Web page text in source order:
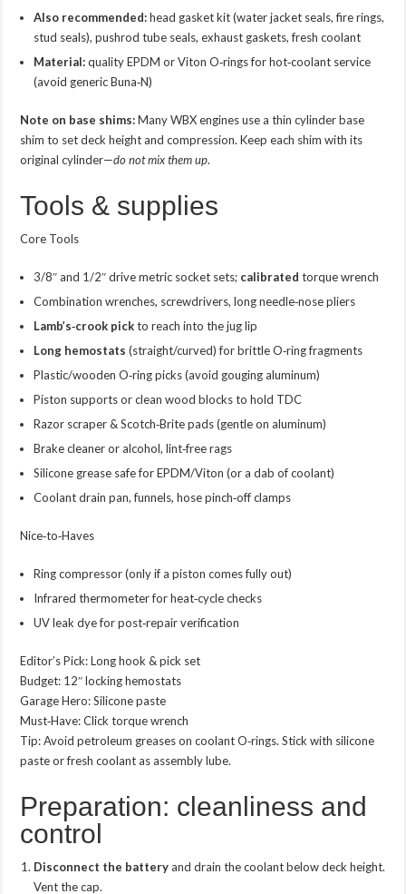
Also recommended:head gasket kit (water jacket seals, fire rings,
stud seals), pushrod tube seals, exhaust gaskets, fresh coolant
Material:quality EPDM or Viton O‑rings for hot‑coolant service
(avoid generic Buna‑N)
Note on base shims:Many WBX engines use a thin cylinder base
shim to set deck height and compression. Keep each shim with its
original cylinder—do not mix them up.
Tools & supplies
Core Tools
3/8″ and 1/2″ drive metric socket sets; calibrated torque wrench
Combination wrenches, screwdrivers, long needle‑nose pliers
Lamb’s‑crook pickto reach into the jug lip
Long hemostats (straight/curved) for brittle O‑ring fragments
Plastic/wooden O‑ring picks (avoid gouging aluminum)
Piston supports or clean wood blocks to hold TDC
Razor scraper & Scotch‑Brite pads (gentle on aluminum)
Brake cleaner or alcohol, lint‑free rags
Silicone grease safe for EPDM/Viton (or a dab of coolant)
Coolant drain pan, funnels, hose pinch‑off clamps
Nice‑to‑Haves
Ring compressor (only if a piston comes fully out)
Infrared thermometer for heat‑cycle checks
UV leak dye for post‑repair verification
Editor’s Pick: Long hook & pick set
Budget: 12″ locking hemostats
Garage Hero: Silicone paste
Must‑Have: Click torque wrench
Tip: Avoid petroleum greases on coolant O‑rings. Stick with silicone
paste or fresh coolant as assembly lube.
Preparation: cleanliness and
control
Disconnect the batteryand drain the coolant below deck height.
Vent the cap.